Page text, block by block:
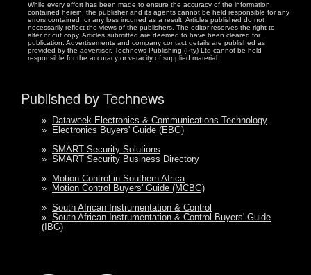
While every effort has been made to ensure the accuracy of the information
contained herein, the publisher and its agents cannot be held responsible for any
errors contained, or any loss incurred as a result. Articles published do not
necessarily reflect the views of the publishers. The editor reserves the right to
alter or cut copy. Articles submitted are deemed to have been cleared for
publication. Advertisements and company contact details are published as
provided by the advertiser. Technews Publishing (Pty) Ltd cannot be held
responsible for the accuracy or veracity of supplied material.
Published by Technews
»
Dataweek Electronics & Communications Technology
»
Electronics Buyers' Guide (EBG)
» SMART Security Solutions
» SMART Security Business Directory
»
Motion Control in Southern Africa
»
Motion Control Buyers' Guide (MCBG)
» South African Instrumentation & Control
» South African Instrumentation & Control Buyers' Guide
(IBG)